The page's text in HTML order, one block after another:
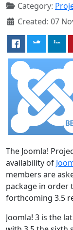
Category:
Created: 07
The Joomla!
availability of
members are
package in order
forthcoming 3.5
Joomla! 3 is the